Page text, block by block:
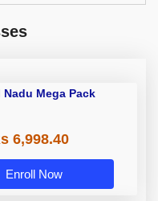
Nadu Mega Pack
6,998.40
Enroll Now